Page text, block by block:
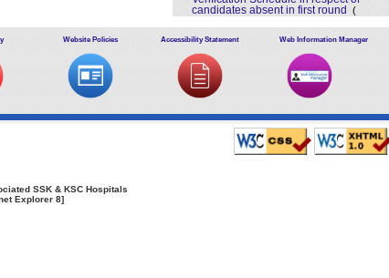
candidates absent in first round
(
Annual BMW Report for year 2025(
Release Date :23/07/2026 )[PDF]
Expression of Interest (EOI) cum
Request for Proposal (RoP) for selection
of Agency for O and M services of OPD
IPD and A and E Block of LHMC and
SSKH( Release Date :23/07/2026 )[PDF]
Result of Third Scrutiny and Counselling
Website Policies Accessibility Statement Web Information Manager
SSK & KSC Hospitals
Explorer 8]